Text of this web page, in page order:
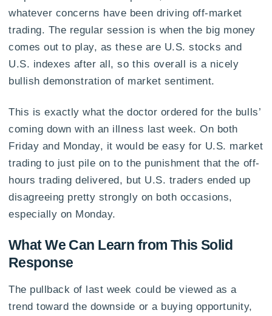
whatever concerns have been driving off-market
trading. The regular session is when the big money
comes out to play, as these are U.S. stocks and
U.S. indexes after all, so this overall is a nicely
bullish demonstration of market sentiment.
This is exactly what the doctor ordered for the bulls’
coming down with an illness last week. On both
Friday and Monday, it would be easy for U.S. market
trading to just pile on to the punishment that the off-
hours trading delivered, but U.S. traders ended up
disagreeing pretty strongly on both occasions,
especially on Monday.
What We Can Learn from This Solid
Response
The pullback of last week could be viewed as a
trend toward the downside or a buying opportunity,